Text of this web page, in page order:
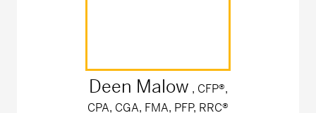
Deen Malow , CFP®,
CPA, CGA, FMA, PFP, RRC®